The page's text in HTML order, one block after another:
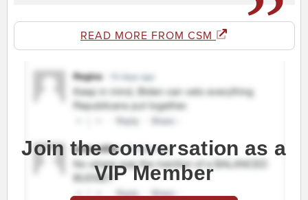
READ MORE FROM CSM
Join the conversation as a
VIP Member